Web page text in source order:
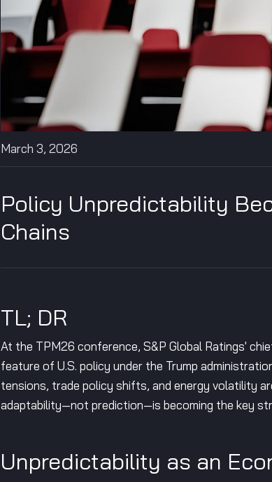
March 3, 2026
Policy Unpredictability
Chains
TL; DR
At the TPM26 conference, S&P Global Ratings'
feature of U.S. policy under the Trump
tensions, trade policy shifts, and energy volatility
adaptability—not prediction—is becoming the key
Unpredictability as an